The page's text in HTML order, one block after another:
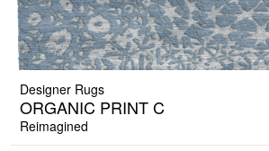
Designer Rugs
ORGANIC PRINT C
Reimagined